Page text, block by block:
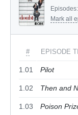
Episodes:
Mark all
# EPISODE
1.01 Pilot
1.02 Then and
1.03 Poison